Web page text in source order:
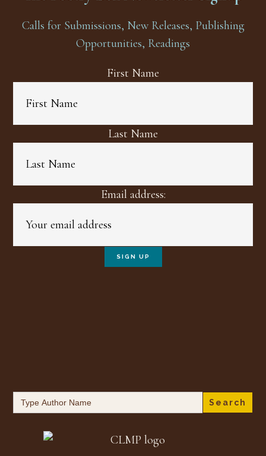
Calls for Submissions, New Releases, Publishing
Opportunities, Readings
First Name
Last Name
Email address:
Search
for: